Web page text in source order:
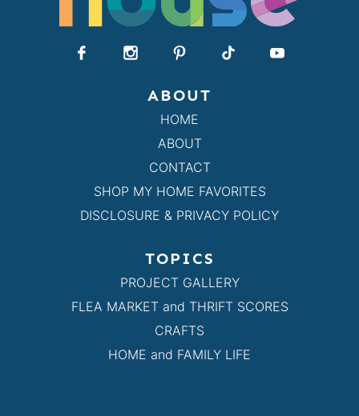
ABOUT
HOME
ABOUT
CONTACT
SHOP MY HOME FAVORITES
DISCLOSURE & PRIVACY POLICY
TOPICS
PROJECT GALLERY
FLEA MARKET and THRIFT SCORES
CRAFTS
HOME and FAMILY LIFE